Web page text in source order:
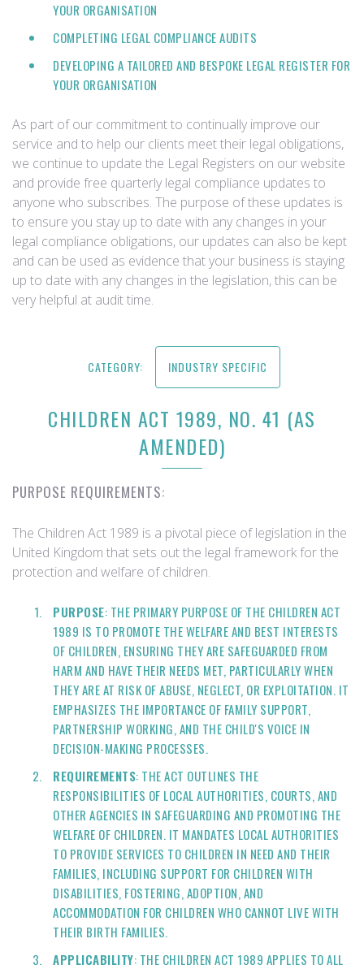
YOUR ORGANISATION
COMPLETING LEGAL COMPLIANCE AUDITS
DEVELOPING A TAILORED AND BESPOKE LEGAL REGISTER FOR
YOUR ORGANISATION
As part of our commitment to continually improve our
service and to help our clients meet their legal obligations,
we continue to update the Legal Registers on our website
and provide free quarterly legal compliance updates to
anyone who subscribes. The purpose of these updates is
to ensure you stay up to date with any changes in your
legal compliance obligations, our updates can also be kept
and can be used as evidence that your business is staying
up to date with any changes in the legislation, this can be
very helpful at audit time.
CATEGORY: INDUSTRY SPECIFIC
CHILDREN ACT 1989, NO. 41 (AS
AMENDED)
PURPOSE REQUIREMENTS:
The Children Act 1989 is a pivotal piece of legislation in the
United Kingdom that sets out the legal framework for the
protection and welfare of children.
PURPOSE: THE PRIMARY PURPOSE OF THE CHILDREN ACT
1989 IS TO PROMOTE THE WELFARE AND BEST INTERESTS
OF CHILDREN, ENSURING THEY ARE SAFEGUARDED FROM
HARM AND HAVE THEIR NEEDS MET, PARTICULARLY WHEN
THEY ARE AT RISK OF ABUSE, NEGLECT, OR EXPLOITATION. IT
EMPHASIZES THE IMPORTANCE OF FAMILY SUPPORT,
PARTNERSHIP WORKING, AND THE CHILD'S VOICE IN
DECISION-MAKING PROCESSES.
REQUIREMENTS: THE ACT OUTLINES THE
RESPONSIBILITIES OF LOCAL AUTHORITIES, COURTS, AND
OTHER AGENCIES IN SAFEGUARDING AND PROMOTING THE
WELFARE OF CHILDREN. IT MANDATES LOCAL AUTHORITIES
TO PROVIDE SERVICES TO CHILDREN IN NEED AND THEIR
FAMILIES, INCLUDING SUPPORT FOR CHILDREN WITH
DISABILITIES, FOSTERING, ADOPTION, AND
ACCOMMODATION FOR CHILDREN WHO CANNOT LIVE WITH
THEIR BIRTH FAMILIES.
APPLICABILITY: THE CHILDREN ACT 1989 APPLIES TO ALL